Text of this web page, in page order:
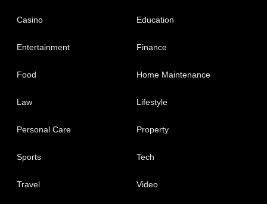
Casino Education
Entertainment Finance
Food Home Maintenance
Law Lifestyle
Personal Care Property
Sports Tech
Travel Video